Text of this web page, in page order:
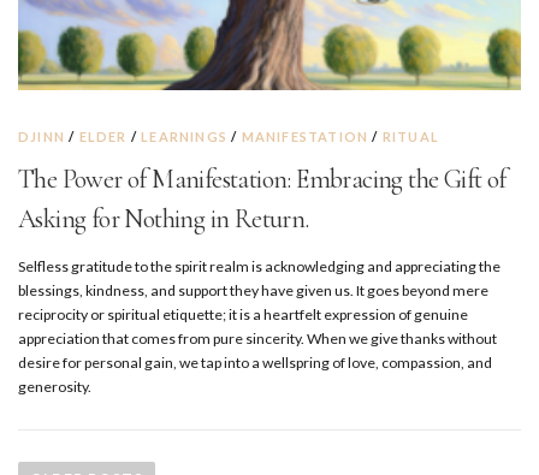
DJINN / ELDER /LEARNINGS / MANIFESTATION / RITUAL
The Power of Manifestation: Embracing the Gift of
Asking for Nothing in Return.
Selfless gratitude to the spirit realm is acknowledging and appreciating the
blessings, kindness, and support they have given us. It goes beyond mere
reciprocity or spiritual etiquette; it is a heartfelt expression of genuine
appreciation that comes from pure sincerity. When we give thanks without
desire for personal gain, we tap into a wellspring of love, compassion, and
generosity.